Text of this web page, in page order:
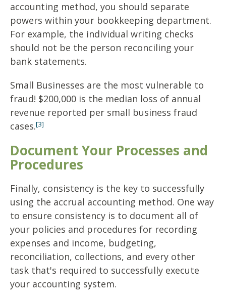
accounting method, you should separate
powers within your bookkeeping department.
For example, the individual writing checks
should not be the person reconciling your
bank statements.
Small Businesses are the most vulnerable to
fraud! $200,000 is the median loss of annual
revenue reported per small business fraud
cases.[3]
Document Your Processes and
Procedures
Finally, consistency is the key to successfully
using the accrual accounting method. One way
to ensure consistency is to document all of
your policies and procedures for recording
expenses and income, budgeting,
reconciliation, collections, and every other
task that's required to successfully execute
your accounting system.